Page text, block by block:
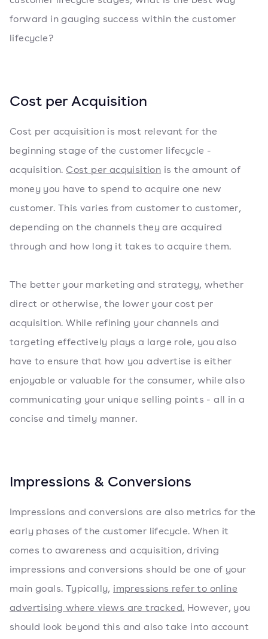
forward in gauging success within the customer
lifecycle?
Cost per Acquisition
Cost per acquisition is most relevant for the
beginning stage of the customer lifecycle -
acquisition. Cost per acquisition is the amount of
money you have to spend to acquire one new
customer. This varies from customer to customer,
depending on the channels they are acquired
through and how long it takes to acquire them.
The better your marketing and strategy, whether
direct or otherwise, the lower your cost per
acquisition. While refining your channels and
targeting effectively plays a large role, you also
have to ensure that how you advertise is either
enjoyable or valuable for the consumer, while also
communicating your unique selling points - all in a
concise and timely manner.
Impressions & Conversions
Impressions and conversions are also metrics for the
early phases of the customer lifecycle. When it
comes to awareness and acquisition, driving
impressions and conversions should be one of your
main goals. Typically, impressions refer to online
advertising where views are tracked. However, you
should look beyond this and also take into account